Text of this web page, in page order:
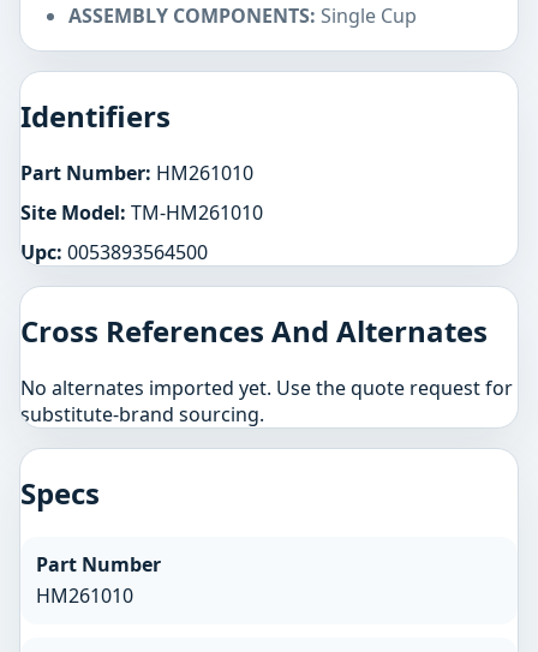
ASSEMBLY COMPONENTS: Single Cup
Identifiers
Part Number: HM261010
Site Model: TM-HM261010
Upc: 0053893564500
Cross References And Alternates
No alternates imported yet. Use the quote request for
substitute-brand sourcing.
Specs
Part Number
HM261010